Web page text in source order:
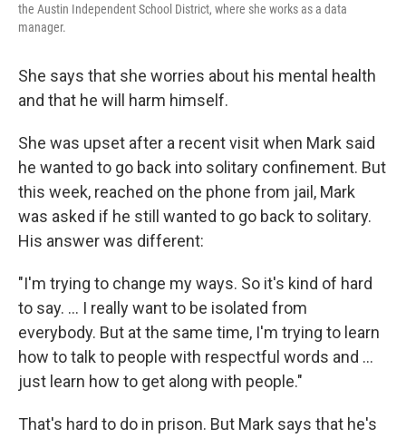
the Austin Independent School District, where she works as a data
manager.
She says that she worries about his mental health
and that he will harm himself.
She was upset after a recent visit when Mark said
he wanted to go back into solitary confinement. But
this week, reached on the phone from jail, Mark
was asked if he still wanted to go back to solitary.
His answer was different:
"I'm trying to change my ways. So it's kind of hard
to say. ... I really want to be isolated from
everybody. But at the same time, I'm trying to learn
how to talk to people with respectful words and ...
just learn how to get along with people."
That's hard to do in prison. But Mark says that he's